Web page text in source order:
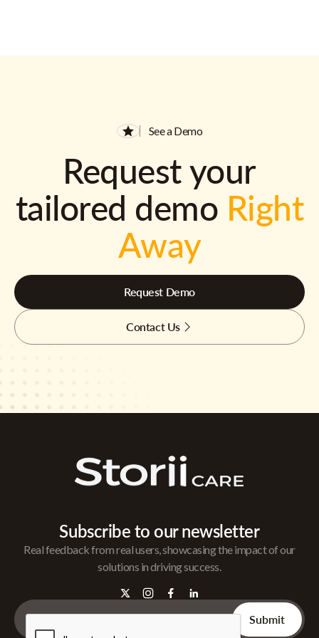
See a Demo
Request your
tailored demo Right
Away
Request Demo
Contact Us
Subscribe to our newsletter
Real feedback from real users, showcasing the impact of our
solutions in driving success.